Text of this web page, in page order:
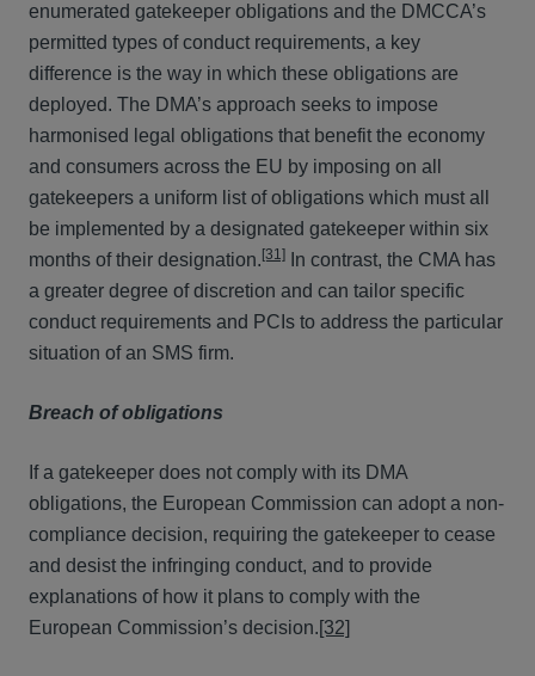
enumerated gatekeeper obligations and the DMCCA’s
permitted types of conduct requirements, a key
difference is the way in which these obligations are
deployed. The DMA’s approach seeks to impose
harmonised legal obligations that benefit the economy
and consumers across the EU by imposing on all
gatekeepers a uniform list of obligations which must all
be implemented by a designated gatekeeper within six
months of their designation. [31]
In contrast, the CMA has
a greater degree of discretion and can tailor specific
conduct requirements and PCIs to address the particular
situation of an SMS firm.
Breach of obligations
If a gatekeeper does not comply with its DMA
obligations, the European Commission can adopt a non-
compliance decision, requiring the gatekeeper to cease
and desist the infringing conduct, and to provide
explanations of how it plans to comply with the
European Commission’s decision.[32]